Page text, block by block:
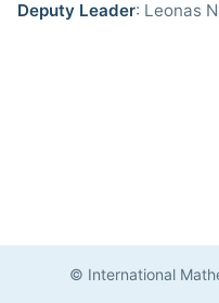
Deputy Leader: Leonas
© International